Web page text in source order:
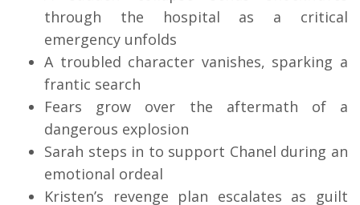
through the hospital as a critical
emergency unfolds
A troubled character vanishes, sparking a
frantic search
Fears grow over the aftermath of a
dangerous explosion
Sarah steps in to support Chanel during an
emotional ordeal
Kristen’s revenge plan escalates as guilt